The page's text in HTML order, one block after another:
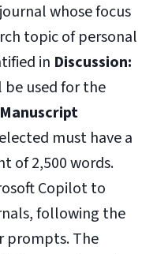
whose focus
topic of personal
in Discussion:
be used for the
must have a
of 2,500 words.
Copilot to
following the
prompts. The